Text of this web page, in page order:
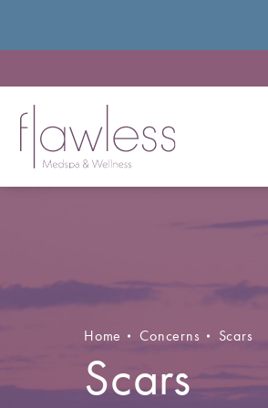
Home Concerns Scars
Scars